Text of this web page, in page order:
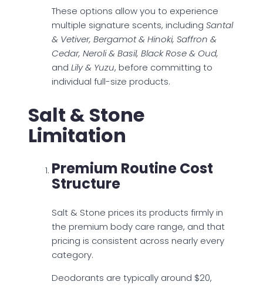
These options allow you to experience
multiple signature scents, including Santal
& Vetiver, Bergamot & Hinoki, Saffron &
Cedar, Neroli & Basil, Black Rose & Oud,
and Lily & Yuzu, before committing to
individual full-size products.
Salt & Stone
Limitation
Premium Routine Cost
Structure
Salt & Stone prices its products firmly in
the premium body care range, and that
pricing is consistent across nearly every
category.
Deodorants are typically around $20,